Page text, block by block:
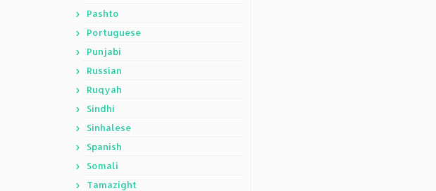
Pashto
Portuguese
Punjabi
Russian
Ruqyah
Sindhi
Sinhalese
Spanish
Somali
Tamazight